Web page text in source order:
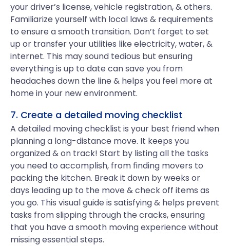
your driver’s license, vehicle registration, & others.
Familiarize yourself with local laws & requirements
to ensure a smooth transition. Don’t forget to set
up or transfer your utilities like electricity, water, &
internet. This may sound tedious but ensuring
everything is up to date can save you from
headaches down the line & helps you feel more at
home in your new environment.
7. Create a detailed moving checklist
A detailed moving checklist is your best friend when
planning a long-distance move. It keeps you
organized & on track! Start by listing all the tasks
you need to accomplish, from finding movers to
packing the kitchen. Break it down by weeks or
days leading up to the move & check off items as
you go. This visual guide is satisfying & helps prevent
tasks from slipping through the cracks, ensuring
that you have a smooth moving experience without
missing essential steps.